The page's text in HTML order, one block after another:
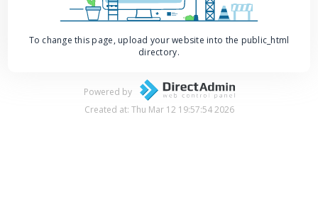
To change this page, upload your website into the public_html
directory.
Powered by
Created at: Thu Mar 12 19:57:54 2026